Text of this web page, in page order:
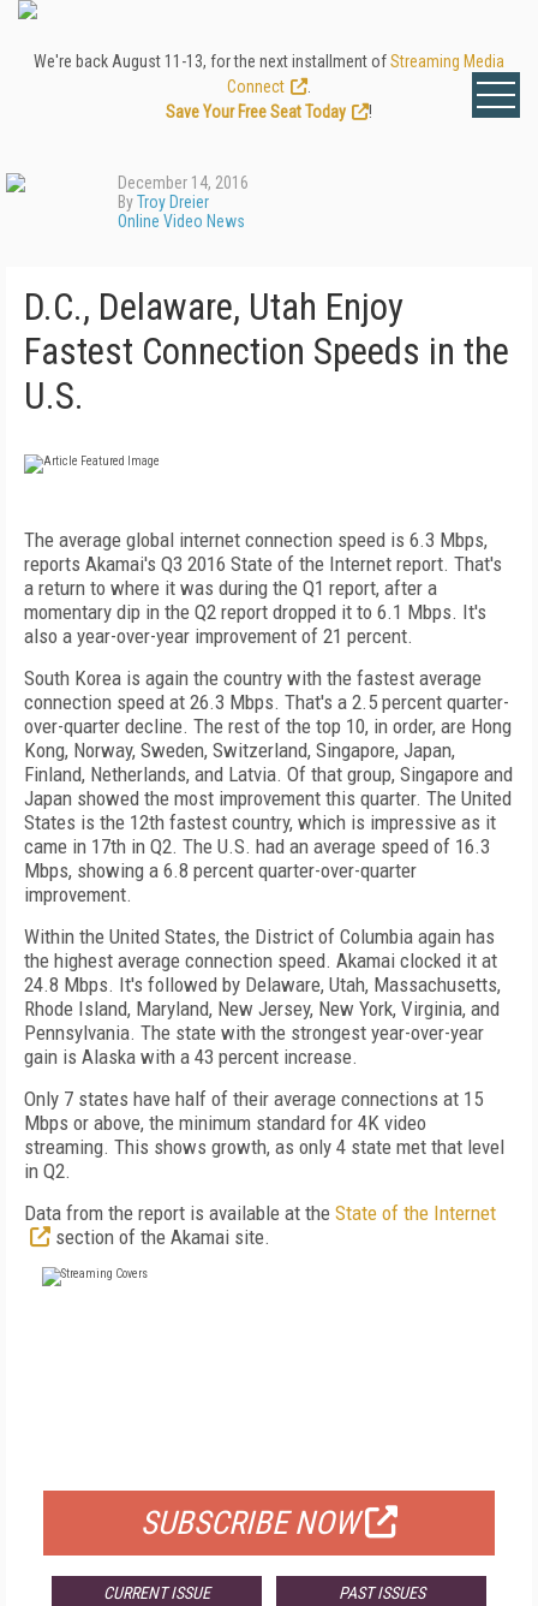
We're back August 11-13, for the next installment ofStreaming Media
Connect
Save Your Free Seat Today
!
December 14, 2016
ByTroy Dreier
Online Video News
D.C., Delaware, Utah Enjoy
Fastest Connection Speeds in the
U.S.
The average global internet connection speed is 6.3 Mbps,
reports Akamai's Q3 2016 State of the Internet report. That's
a return to where it was during the Q1 report, after a
momentary dip in the Q2 report dropped it to 6.1 Mbps. It's
also a year-over-year improvement of 21 percent.
South Korea is again the country with the fastest average
connection speed at 26.3 Mbps. That's a 2.5 percent quarter-
over-quarter decline. The rest of the top 10, in order, are Hong
Kong, Norway, Sweden, Switzerland, Singapore, Japan,
Finland, Netherlands, and Latvia. Of that group, Singapore and
Japan showed the most improvement this quarter. The United
States is the 12th fastest country, which is impressive as it
came in 17th in Q2. The U.S. had an average speed of 16.3
Mbps, showing a 6.8 percent quarter-over-quarter
improvement.
Within the United States, the District of Columbia again has
the highest average connection speed. Akamai clocked it at
24.8 Mbps. It's followed by Delaware, Utah, Massachusetts,
Rhode Island, Maryland, New Jersey, New York, Virginia, and
Pennsylvania. The state with the strongest year-over-year
gain is Alaska with a 43 percent increase.
Only 7 states have half of their average connections at 15
Mbps or above, the minimum standard for 4K video
streaming. This shows growth, as only 4 state met that level
in Q2.
Data from the report is available at the State of the Internet
section of the Akamai site.
SUBSCRIBE NOW
CURRENT ISSUE PAST ISSUES